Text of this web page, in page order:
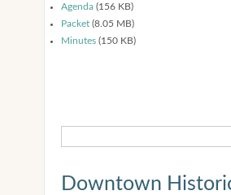
Agenda (156 KB)
Packet (8.05 MB)
Minutes (150 KB)
Downtown